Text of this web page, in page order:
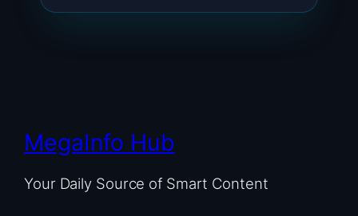
MegaInfo Hub
Your Daily Source of Smart Content